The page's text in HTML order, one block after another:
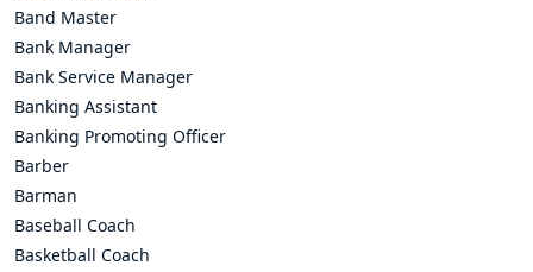
Band Master
Bank Manager
Bank Service Manager
Banking Assistant
Banking Promoting Officer
Barber
Barman
Baseball Coach
Basketball Coach